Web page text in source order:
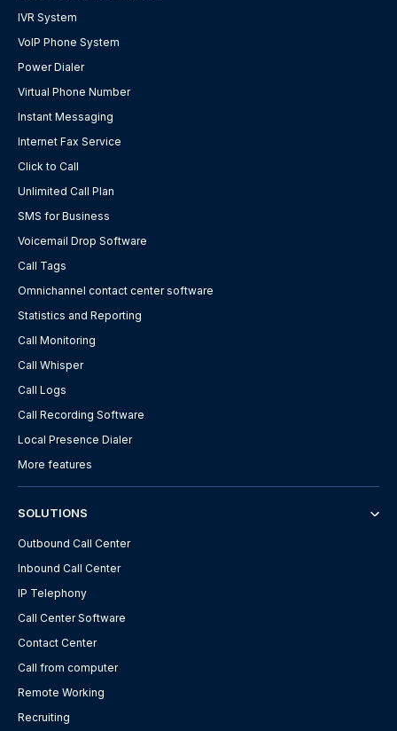
IVR System
VoIP Phone System
Power Dialer
Virtual Phone Number
Instant Messaging
Internet Fax Service
Click to Call
Unlimited Call Plan
SMS for Business
Voicemail Drop Software
Call Tags
Omnichannel contact center software
Statistics and Reporting
Call Monitoring
Call Whisper
Call Logs
Call Recording Software
Local Presence Dialer
More features
SOLUTIONS
Outbound Call Center
Inbound Call Center
IP Telephony
Call Center Software
Contact Center
Call from computer
Remote Working
Recruiting